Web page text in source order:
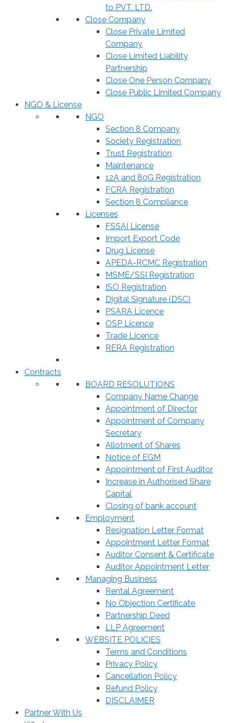
to PVT. LTD.
Close Company
Close Private Limited
Company
Close Limited Liability
Partnership
Close One Person Company
Close Public Limited Company
NGO & License
NGO
Section 8 Company
Society Registration
Trust Registration
Maintenance
12A and 80G Registration
FCRA Registration
Section 8 Compliance
Licenses
FSSAI License
Import Export Code
Drug License
APEDA-RCMC Registration
MSME/SSI Registration
ISO Registration
Digital Signature (DSC)
PSARA Licence
OSP Licence
Trade Licence
RERA Registration
Contracts
BOARD RESOLUTIONS
Company Name Change
Appointment of Director
Appointment of Company
Secretary
Allotment of Shares
Notice of EGM
Appointment of First Auditor
Increase in Authorised Share
Capital
Closing of bank account
Employment
Resignation Letter Format
Appointment Letter Format
Auditor Consent & Certificate
Auditor Appointment Letter
Managing Business
Rental Agreement
No Objection Certificate
Partnership Deed
LLP Agreement
WEBSITE POLICIES
Terms and Conditions
Privacy Policy
Cancellation Policy
Refund Policy
DISCLAIMER
Partner With Us